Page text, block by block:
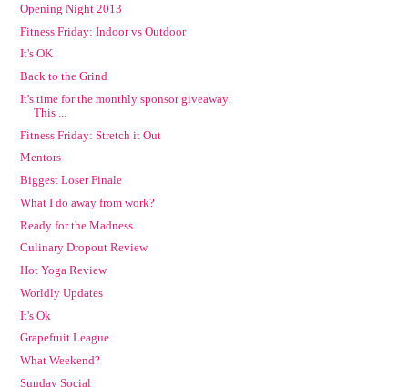
Opening Night 2013
Fitness Friday: Indoor vs Outdoor
It's OK
Back to the Grind
It's time for the monthly sponsor giveaway.
This ...
Fitness Friday: Stretch it Out
Mentors
Biggest Loser Finale
What I do away from work?
Ready for the Madness
Culinary Dropout Review
Hot Yoga Review
Worldly Updates
It's Ok
Grapefruit League
What Weekend?
Sunday Social